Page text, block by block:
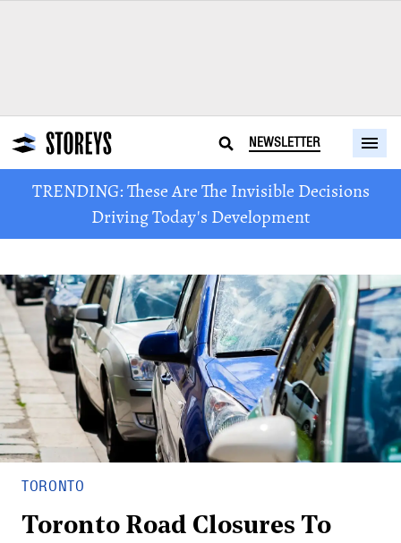
NEWSLETTER
TRENDING: These Are The Invisible Decisions
Driving Today's Development
TORONTO
Toronto Road Closures To